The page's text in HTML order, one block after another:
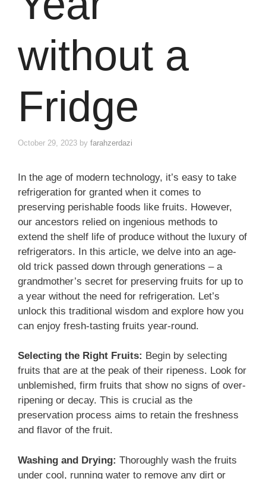
without a
Fridge
October 29, 2023 by farahzerdazi
In the age of modern technology, it’s easy to take
refrigeration for granted when it comes to
preserving perishable foods like fruits. However,
our ancestors relied on ingenious methods to
extend the shelf life of produce without the luxury of
refrigerators. In this article, we delve into an age-
old trick passed down through generations – a
grandmother’s secret for preserving fruits for up to
a year without the need for refrigeration. Let’s
unlock this traditional wisdom and explore how you
can enjoy fresh-tasting fruits year-round.
Selecting the Right Fruits: Begin by selecting
fruits that are at the peak of their ripeness. Look for
unblemished, firm fruits that show no signs of over-
ripening or decay. This is crucial as the
preservation process aims to retain the freshness
and flavor of the fruit.
Washing and Drying: Thoroughly wash the fruits
under cool, running water to remove any dirt or